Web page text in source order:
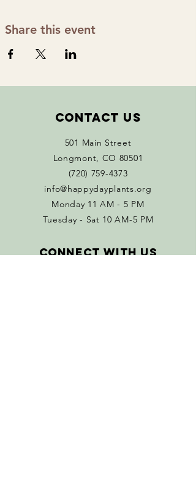
Share this event
Contact Us
501 Main Street
Longmont, CO 80501
(720) 759-4373
info@happydayplants.org
Monday 11 AM - 5 PM
Tuesday - Sat 10 AM-5 PM
Connect with us